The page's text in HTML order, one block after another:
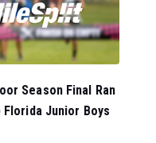
Season Final Ran
Florida Junior Boys